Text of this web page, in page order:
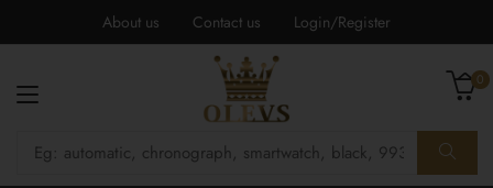
About us Contact us Login/Register
0